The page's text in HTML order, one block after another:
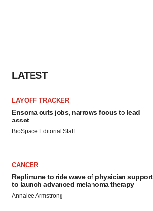
LATEST
LAYOFF TRACKER
Ensoma cuts jobs, narrows focus to lead
asset
BioSpace Editorial Staff
CANCER
Replimune to ride wave of physician support
to launch advanced melanoma therapy
Annalee Armstrong